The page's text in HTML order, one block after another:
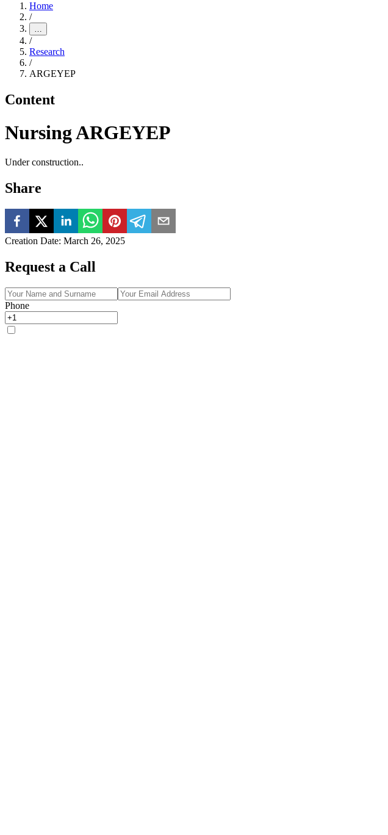
Home
/
…
/
Research
/
ARGEYEP
Content
Nursing ARGEYEP
Under construction..
Share
Creation Date: March 26, 2025
Request a Call
Phone